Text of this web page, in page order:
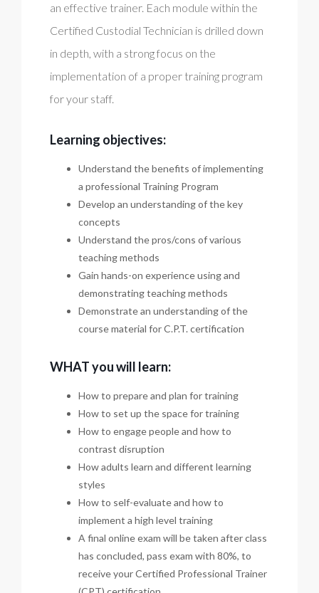
an effective trainer. Each module within the
Certified Custodial Technician is drilled down
in depth, with a strong focus on the
implementation of a proper training program
for your staff.
Learning objectives:
Understand the benefits of implementing
a professional Training Program
Develop an understanding of the key
concepts
Understand the pros/cons of various
teaching methods
Gain hands-on experience using and
demonstrating teaching methods
Demonstrate an understanding of the
course material for C.P.T. certification
WHAT you will learn:
How to prepare and plan for training
How to set up the space for training
How to engage people and how to
contrast disruption
How adults learn and different learning
styles
How to self-evaluate and how to
implement a high level training
A final online exam will be taken after class
has concluded, pass exam with 80%, to
receive your Certified Professional Trainer